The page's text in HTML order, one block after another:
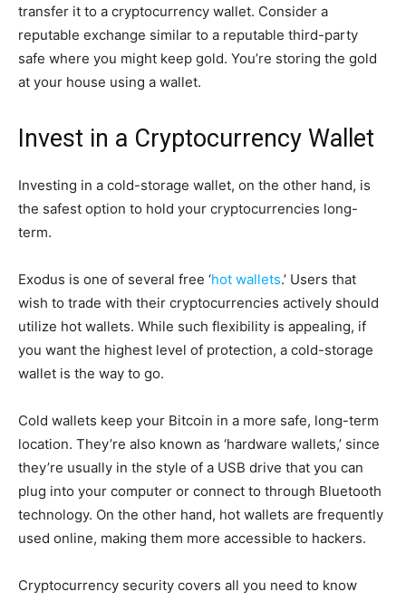
transfer it to a cryptocurrency wallet. Consider a
reputable exchange similar to a reputable third-party
safe where you might keep gold. You’re storing the gold
at your house using a wallet.
Invest in a Cryptocurrency Wallet
Investing in a cold-storage wallet, on the other hand, is
the safest option to hold your cryptocurrencies long-
term.
Exodus is one of several free ‘hot wallets.’ Users that
wish to trade with their cryptocurrencies actively should
utilize hot wallets. While such flexibility is appealing, if
you want the highest level of protection, a cold-storage
wallet is the way to go.
Cold wallets keep your Bitcoin in a more safe, long-term
location. They’re also known as ‘hardware wallets,’ since
they’re usually in the style of a USB drive that you can
plug into your computer or connect to through Bluetooth
technology. On the other hand, hot wallets are frequently
used online, making them more accessible to hackers.
Cryptocurrency security covers all you need to know